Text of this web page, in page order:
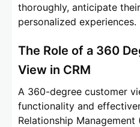
thoroughly, anticipate
personalized experiences.
The Role of a 360
View in CRM
A 360-degree customer
functionality and
Relationship Management